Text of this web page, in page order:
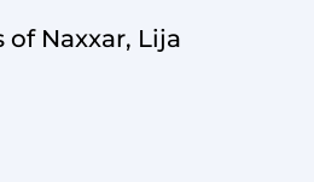
Naxxar, Lija